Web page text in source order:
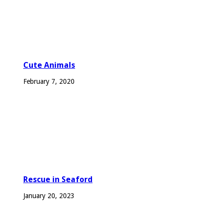
Cute Animals
February 7, 2020
Rescue in Seaford
January 20, 2023